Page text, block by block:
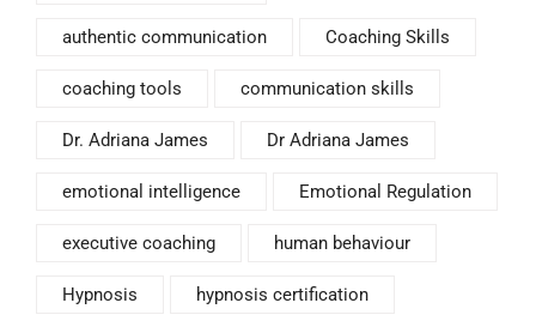
authentic communication Coaching Skills
coaching tools communication skills
Dr. Adriana James Dr Adriana James
emotional intelligence Emotional Regulation
executive coaching human behaviour
Hypnosis hypnosis certification